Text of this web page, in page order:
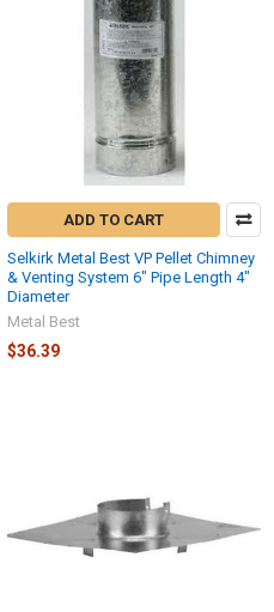
ADD TO CART
Selkirk Metal Best VP Pellet Chimney
& Venting System 6" Pipe Length 4"
Diameter
Metal Best
$36.39